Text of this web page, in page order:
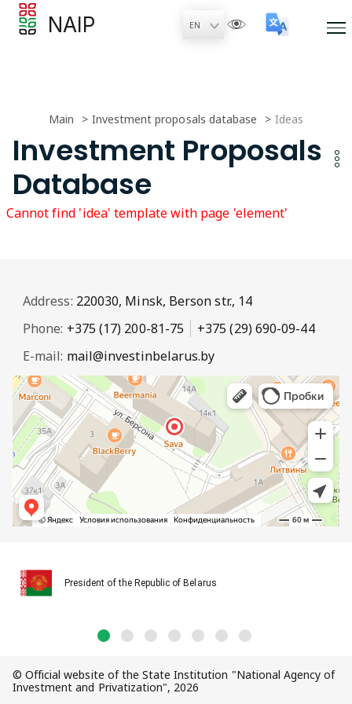
NAIP
Main Investment proposals database Ideas
Investment Proposals
Database
Cannot find 'idea' template with page 'element'
Address: 220030, Minsk, Berson str., 14
Phone: +375 (17) 200-81-75
+375 (29) 690-09-44
E-mail: mail@investinbelarus.by
President of the Republic of Belarus
© Official website of the State Institution "National Agency of
Investment and Privatization", 2026